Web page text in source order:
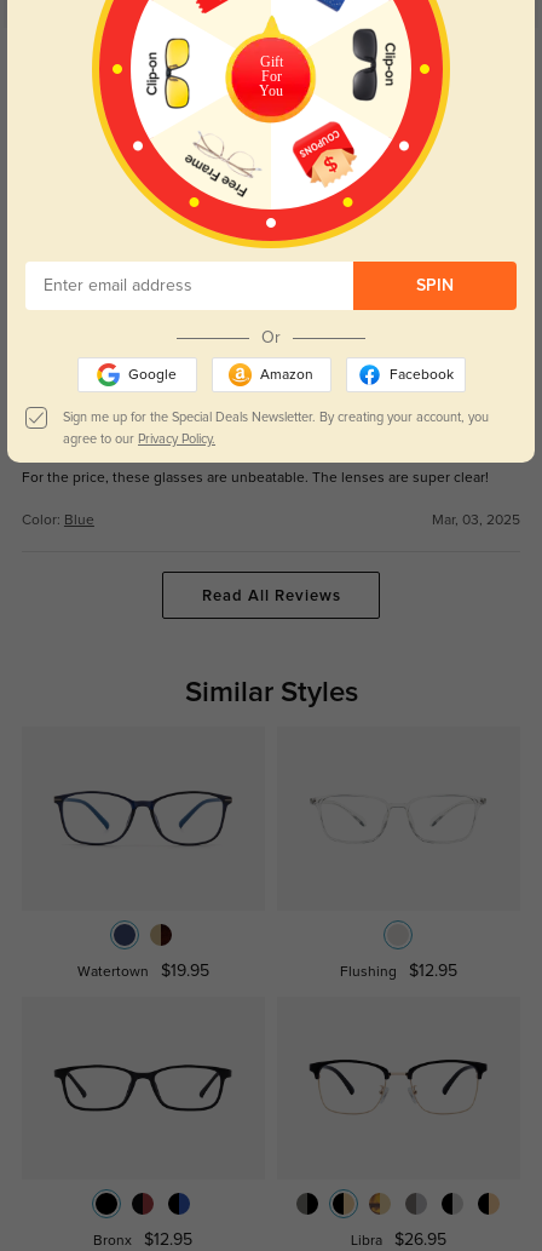
5.0
Get Credits
WRITE A REVIEW
They arrived quickly, and the quality is top-notch. Highly recommend!
Ellie
I love the way these fit and how stylish they are. Great purchase!
Mar, 03, 2025
Easton
For the price, these glasses are unbeatable. The lenses are super clear!
Color: Blue Mar, 03, 2025
Read All Reviews
Similar Styles
Watertown $19.95 Flushing $12.95
Bronx $12.95 Libra $26.95
Gift
For
You
SPIN
Or
Google Amazon Facebook
Sign me up for the Special Deals Newsletter. By creating your account, you
agree to our Privacy Policy.